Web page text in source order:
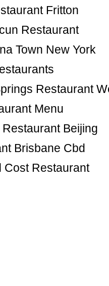
Fritton
Restaurant
Town New York
Restaurant
Menu
Beijing
Brisbane Cbd
Cost Restaurant